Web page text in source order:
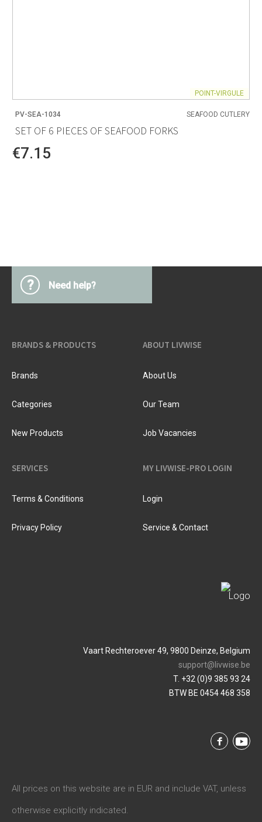
POINT-VIRGULE
PV-SEA-1034 SEAFOOD CUTLERY
SET OF 6 PIECES OF SEAFOOD FORKS
€7.15
? Need help?
BRANDS & PRODUCTS
Brands
Categories
New Products
ABOUT LIVWISE
About Us
Our Team
Job Vacancies
SERVICES
Terms & Conditions
Privacy Policy
MY LIVWISE-PRO LOGIN
Login
Service & Contact
Vaart Rechteroever 49, 9800 Deinze, Belgium
support@livwise.be
T. +32 (0)9 385 93 24
BTW BE 0454 468 358
All prices on this website are in EUR and include VAT, unless
otherwise explicitly indicated.